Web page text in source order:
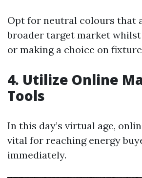
Opt for neutral colours that
broader target market
or making a choice on
4. Utilize Online
Tools
In this day’s virtual age,
vital for reaching energy
immediately.